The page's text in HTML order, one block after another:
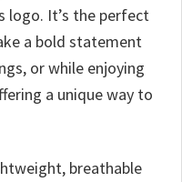
logo. It’s the perfect
a bold statement
or while enjoying
a unique way to
breathable